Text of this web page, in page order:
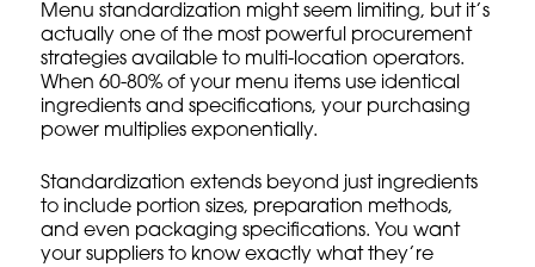
Menu standardization might seem limiting, but it’s
actually one of the most powerful procurement
strategies available to multi-location operators.
When 60-80% of your menu items use identical
ingredients and specifications, your purchasing
power multiplies exponentially.
Standardization extends beyond just ingredients
to include portion sizes, preparation methods,
and even packaging specifications. You want
your suppliers to know exactly what they’re